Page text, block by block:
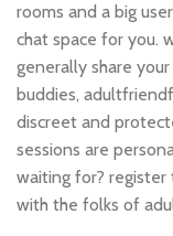
rooms and a big
chat space for you.
generally share
buddies,
discreet and
sessions are
waiting for? register
with the folks of